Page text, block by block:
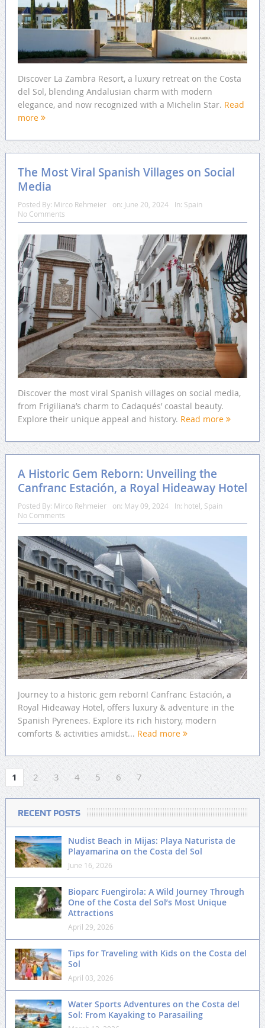
Discover La Zambra Resort, a luxury retreat on the Costa
del Sol, blending Andalusian charm with modern
elegance, and now recognized with a Michelin Star. Read
more
The Most Viral Spanish Villages on Social
Media
Posted By: Mirco Rehmeier on: June 20, 2024 In: Spain
No Comments
Discover the most viral Spanish villages on social media,
from Frigiliana’s charm to Cadaqués’ coastal beauty.
Explore their unique appeal and history. Read more
A Historic Gem Reborn: Unveiling the
Canfranc Estación, a Royal Hideaway Hotel
Posted By: Mirco Rehmeier on: May 09, 2024 In: hotel Spain
No Comments
Journey to a historic gem reborn! Canfranc Estación, a
Royal Hideaway Hotel, offers luxury & adventure in the
Spanish Pyrenees. Explore its rich history, modern
comforts & activities amidst... Read more
1 2 3 4 5 6 7
RECENT POSTS
Nudist Beach in Mijas: Playa Naturista de
Playamarina on the Costa del Sol
June 16, 2026
Bioparc Fuengirola: A Wild Journey Through
One of the Costa del Sol’s Most Unique
Attractions
April 29, 2026
Tips for Traveling with Kids on the Costa del
Sol
April 03, 2026
Water Sports Adventures on the Costa del
Sol: From Kayaking to Parasailing